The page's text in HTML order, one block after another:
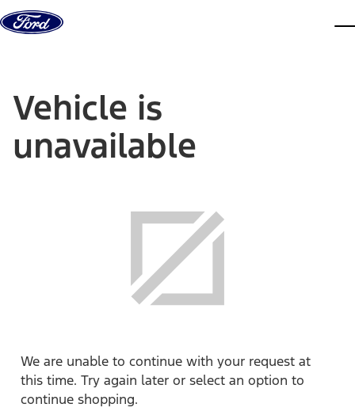
Skip to content
Vehicle is
unavailable
We are unable to continue with your request at
this time. Try again later or select an option to
continue shopping.